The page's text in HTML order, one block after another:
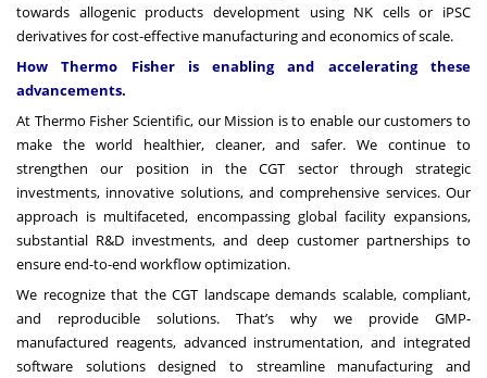
towards allogenic products development using NK cells or iPSC
derivatives for cost-effective manufacturing and economics of scale.
How Thermo Fisher is enabling and accelerating these
advancements.
At Thermo Fisher Scientific, our Mission is to enable our customers to
make the world healthier, cleaner, and safer. We continue to
strengthen our position in the CGT sector through strategic
investments, innovative solutions, and comprehensive services. Our
approach is multifaceted, encompassing global facility expansions,
substantial R&D investments, and deep customer partnerships to
ensure end-to-end workflow optimization.
We recognize that the CGT landscape demands scalable, compliant,
and reproducible solutions. That’s why we provide GMP-
manufactured reagents, advanced instrumentation, and integrated
software solutions designed to streamline manufacturing and